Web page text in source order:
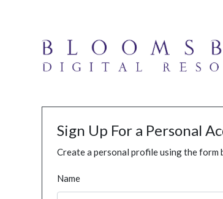
Sign Up For a Personal
Create a personal profile using the form
Name